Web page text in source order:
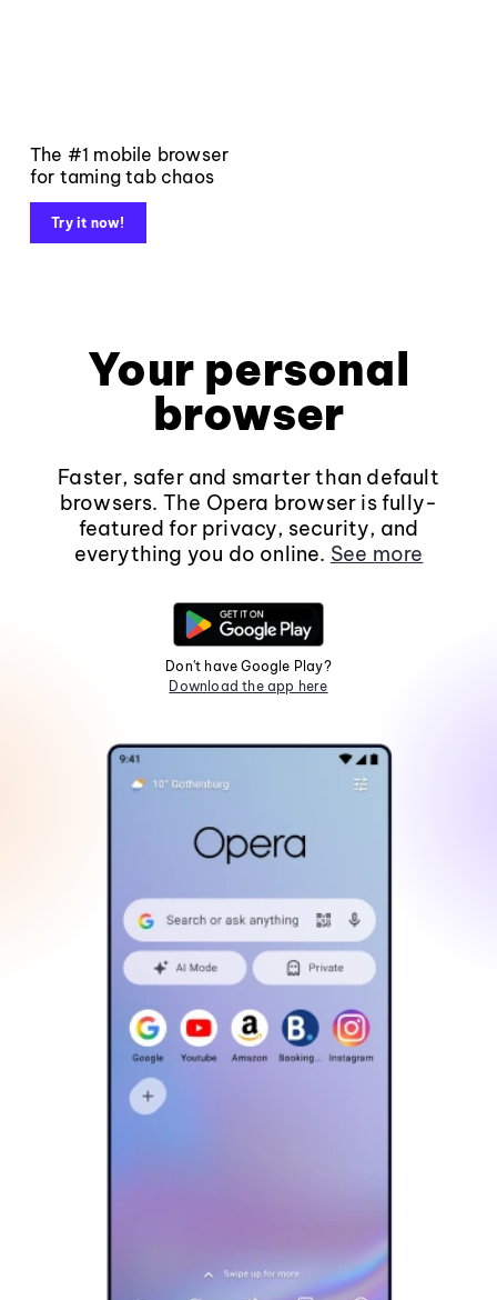
The #1 mobile browser
for taming tab chaos
Try it now!
Your personal
browser
Faster, safer and smarter than default
browsers. The Opera browser is fully-
featured for privacy, security, and
everything you do online. See more
Don't have Google Play?
Download the app here